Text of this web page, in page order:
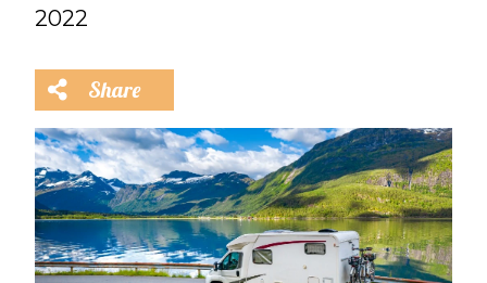
2022
Share